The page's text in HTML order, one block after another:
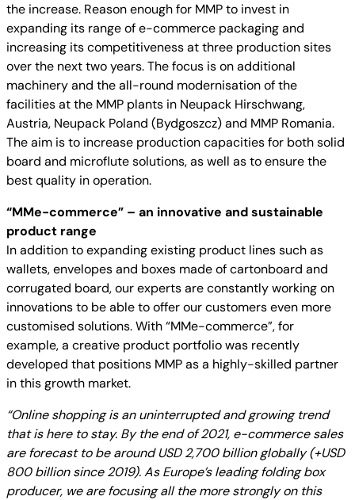
the increase. Reason enough for MMP to invest in
expanding its range of e-commerce packaging and
increasing its competitiveness at three production sites
over the next two years. The focus is on additional
machinery and the all-round modernisation of the
facilities at the MMP plants in Neupack Hirschwang,
Austria, Neupack Poland (Bydgoszcz) and MMP Romania.
The aim is to increase production capacities for both solid
board and microflute solutions, as well as to ensure the
best quality in operation.
“MMe-commerce” – an innovative and sustainable
product range
In addition to expanding existing product lines such as
wallets, envelopes and boxes made of cartonboard and
corrugated board, our experts are constantly working on
innovations to be able to offer our customers even more
customised solutions. With “MMe-commerce”, for
example, a creative product portfolio was recently
developed that positions MMP as a highly-skilled partner
in this growth market.
“Online shopping is an uninterrupted and growing trend
that is here to stay. By the end of 2021, e-commerce sales
are forecast to be around USD 2,700 billion globally (+USD
800 billion since 2019). As Europe’s leading folding box
producer, we are focusing all the more strongly on this